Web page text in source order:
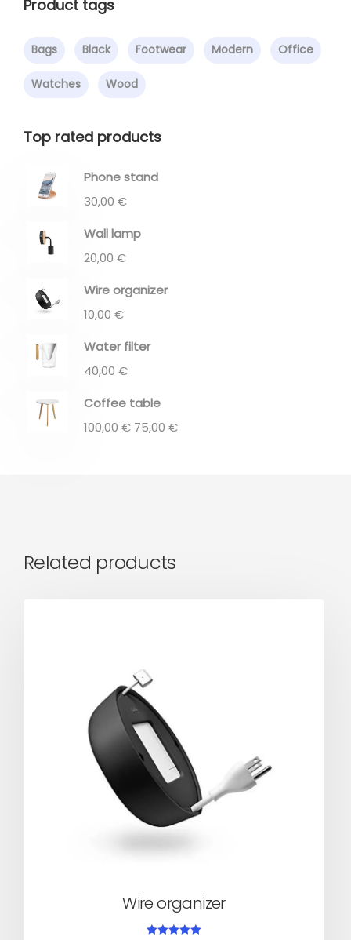
Product tags
Bags Black Footwear Modern Office
Watches Wood
Top rated products
Phone stand
30,00 €
Wall lamp
20,00 €
Wire organizer
10,00 €
Water filter
40,00 €
Coffee table
100,00€ 75,00 €
Related products
Wire organizer